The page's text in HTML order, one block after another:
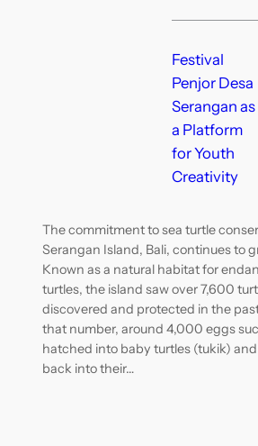
Festival
Penjor Desa
Serangan as
a Platform
for Youth
Creativity
The commitment to sea turtle
Serangan Island, Bali, continues to
Known as a natural habitat for
turtles, the island saw over 7,600
discovered and protected in the
that number, around 4,000 eggs
hatched into baby turtles (tukik)
back into their…